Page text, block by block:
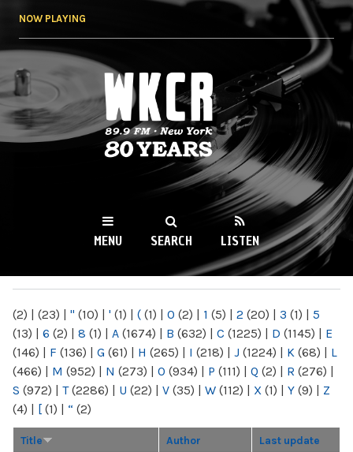
NOW PLAYING
WKCR 89.9FM
NY
MENU SEARCH LISTEN
(2) | (23) | " (10) | ' (1) | ( (1) | 0 (2) | 1 (5) | 2 (20) | 3 (1) | 5
(13) | 6 (2) | 8 (1) | A (1674) | B (632) | C (1225) | D (1145) | E
(146) | F (136) | G (61) | H (265) | I (218) | J (1224) | K (68) | L
(466) | M (952) | N (273) | O (934) | P (111) | Q (2) | R (276) |
S (972) | T(2286) | U (22) | V (35) | W (112) | X (1) | Y (9) | Z
(4) | [ (1) | “ (2)
Title Author Last update